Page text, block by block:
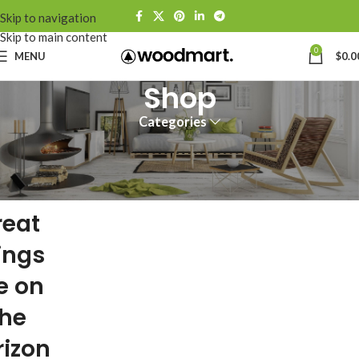
Skip to navigation
Skip to main content
MENU 0 $
Shop
Categories
on